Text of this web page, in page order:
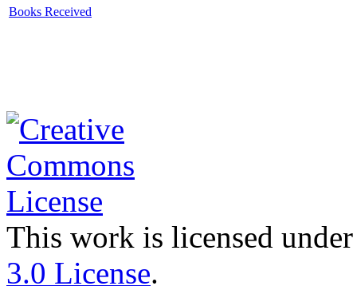
Books Received
This work is licensed
3.0 License.